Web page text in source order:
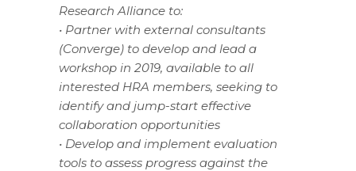
Research Alliance to:
• Partner with external consultants
(Converge) to develop and lead a
workshop in 2019, available to all
interested HRA members, seeking to
identify and jump-start effective
collaboration opportunities
• Develop and implement evaluation
tools to assess progress against the